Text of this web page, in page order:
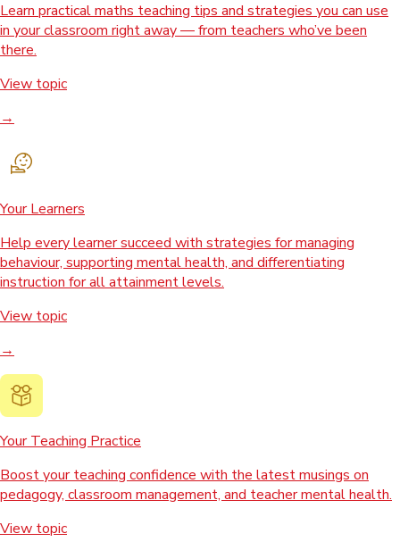
Learn practical maths teaching tips and strategies you can use
in your classroom right away — from teachers who’ve been
there.
View topic
→
Your Learners
Help every learner succeed with strategies for managing
behaviour, supporting mental health, and differentiating
instruction for all attainment levels.
View topic
→
Your Teaching Practice
Boost your teaching confidence with the latest musings on
pedagogy, classroom management, and teacher mental health.
View topic